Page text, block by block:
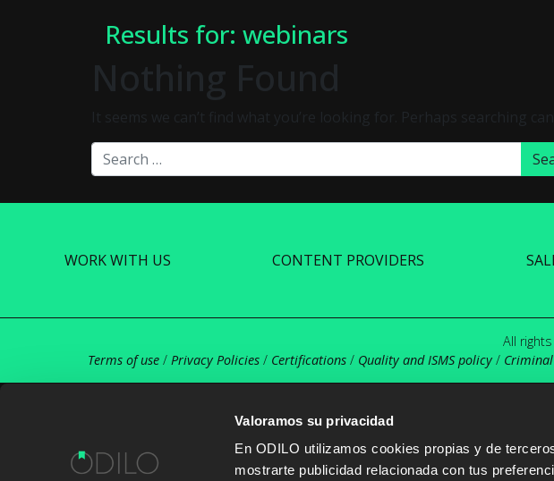
Valoramos su privacidad
En ODILO utilizamos cookies propias y de
mostrarte publicidad relacionada con tus
Results for: webinars
Nothing Found
It seems we can’t find what you’re looking for. Perhaps searching can
Search
WORK WITH US CONTENT PROVIDERS
All
Terms of use / Privacy Policies / Certifications / Quality and ISMS policy/